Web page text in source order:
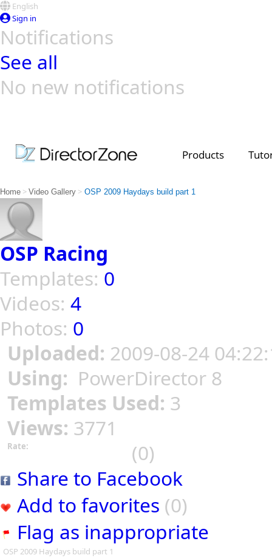
English
Sign in
Notifications
See all
No new notifications
Products
Home > Video Gallery > OSP 2009 Haydays build part 1
OSP Racing
Templates: 0
Videos: 4
Photos: 0
Uploaded: 2009-08-24
Using: PowerDirector 8
Templates Used: 3
Views: 3771
Rate:
(0)
Share to Facebook
Add to favorites (0)
Flag as inappropriate
OSP 2009 Haydays build part 1